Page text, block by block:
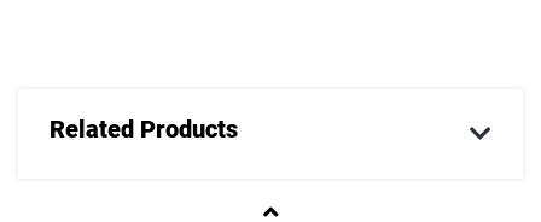
Related Products